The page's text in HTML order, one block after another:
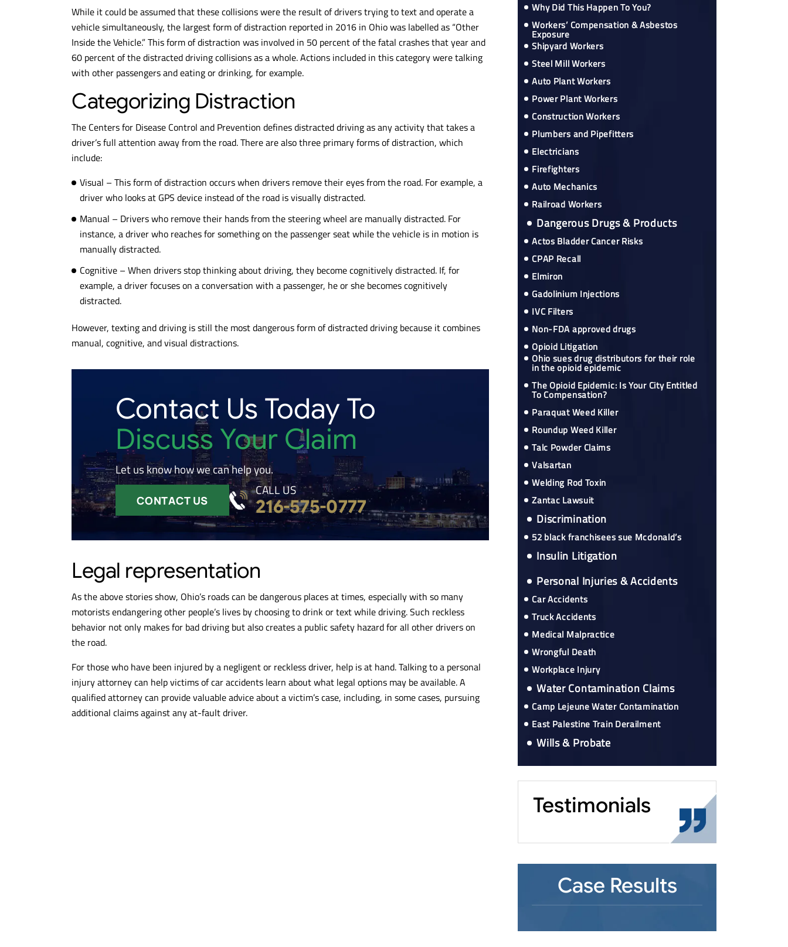
While it could be assumed that these collisions were the result of drivers trying to text and operate a
vehicle simultaneously, the largest form of distraction reported in 2016 in Ohio was labelled as “Other
Inside the Vehicle.” This form of distraction was involved in 50 percent of the fatal crashes that year and
60 percent of the distracted driving collisions as a whole. Actions included in this category were talking
with other passengers and eating or drinking, for example.
Categorizing Distraction
The Centers for Disease Control and Prevention defines distracted driving as any activity that takes a
driver’s full attention away from the road. There are also three primary forms of distraction, which
include:
Visual – This form of distraction occurs when drivers remove their eyes from the road. For example, a
driver who looks at GPS device instead of the road is visually distracted.
Manual – Drivers who remove their hands from the steering wheel are manually distracted. For
instance, a driver who reaches for something on the passenger seat while the vehicle is in motion is
manually distracted.
Cognitive – When drivers stop thinking about driving, they become cognitively distracted. If, for
example, a driver focuses on a conversation with a passenger, he or she becomes cognitively
distracted.
However, texting and driving is still the most dangerous form of distracted driving because it combines
manual, cognitive, and visual distractions.
Contact Us Today To
Discuss Your Claim
Let us know how we can help you.
CONTACT US
CALL US
216-575-0777
Legal representation
As the above stories show, Ohio’s roads can be dangerous places at times, especially with so many
motorists endangering other people’s lives by choosing to drink or text while driving. Such reckless
behavior not only makes for bad driving but also creates a public safety hazard for all other drivers on
the road.
For those who have been injured by a negligent or reckless driver, help is at hand. Talking to a personal
injury attorney can help victims of car accidents learn about what legal options may be available. A
qualified attorney can provide valuable advice about a victim’s case, including, in some cases, pursuing
additional claims against any at-fault driver.
Why Did This Happen To You?
Workers’ Compensation & Asbestos
Exposure
Shipyard Workers
Steel Mill Workers
Auto Plant Workers
Power Plant Workers
Construction Workers
Plumbers and Pipefitters
Electricians
Firefighters
Auto Mechanics
Railroad Workers
Dangerous Drugs & Products
Actos Bladder Cancer Risks
CPAP Recall
Elmiron
Gadolinium Injections
IVC Filters
Non-FDA approved drugs
Opioid Litigation
Ohio sues drug distributors for their role
in the opioid epidemic
The Opioid Epidemic: Is Your City Entitled
To Compensation?
Paraquat Weed Killer
Roundup Weed Killer
Talc Powder Claims
Valsartan
Welding Rod Toxin
Zantac Lawsuit
Discrimination
52 black franchisees sue Mcdonald’s
Insulin Litigation
Personal Injuries & Accidents
Car Accidents
Truck Accidents
Medical Malpractice
Wrongful Death
Workplace Injury
Water Contamination Claims
Camp Lejeune Water Contamination
East Palestine Train Derailment
Wills & Probate
Testimonials
Case Results